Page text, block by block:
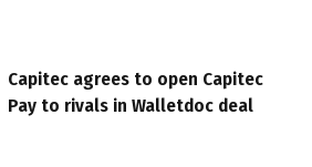
Capitec agrees to open Capitec
Pay to rivals in Walletdoc deal